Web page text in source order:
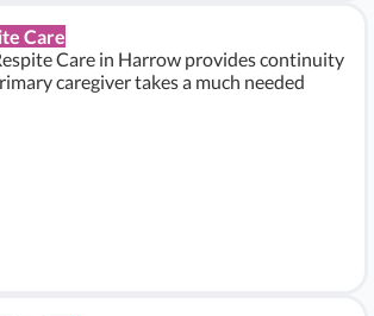
Care
Care in Harrow provides continuity
caregiver takes a much needed